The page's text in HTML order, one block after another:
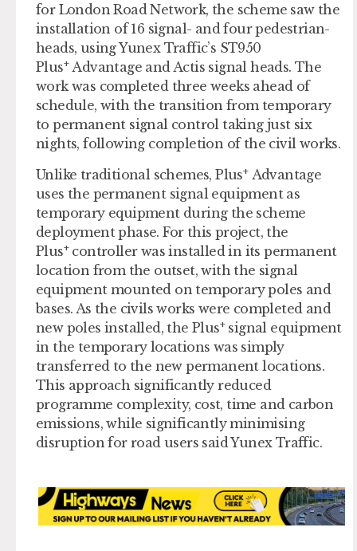
for London Road Network, the scheme saw the
installation of 16 signal- and four pedestrian-
heads, using Yunex Traffic’s ST950
Plus+Advantage and Actis signal heads. The
work was completed three weeks ahead of
schedule, with the transition from temporary
to permanent signal control taking just six
nights, following completion of the civil works.
Unlike traditional schemes, Plus+Advantage
uses the permanent signal equipment as
temporary equipment during the scheme
deployment phase. For this project, the
Plus+controller was installed in its permanent
location from the outset, with the signal
equipment mounted on temporary poles and
bases. As the civils works were completed and
new poles installed, the Plus+signal equipment
in the temporary locations was simply
transferred to the new permanent locations.
This approach significantly reduced
programme complexity, cost, time and carbon
emissions, while significantly minimising
disruption for road users said Yunex Traffic.